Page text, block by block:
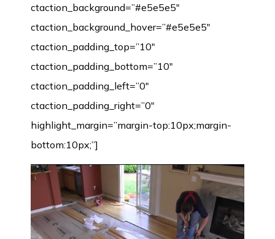
ctaction_background=”#e5e5e5″
ctaction_background_hover=”#e5e5e5″
ctaction_padding_top=”10″
ctaction_padding_bottom=”10″
ctaction_padding_left=”0″
ctaction_padding_right=”0″
highlight_margin=”margin-top:10px;margin-
bottom:10px;”]